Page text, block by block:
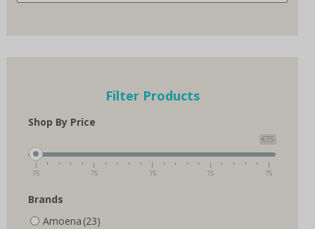
Filter Products
Shop By Price
€75
75 75 75 75 75
Brands
Amoena (23)